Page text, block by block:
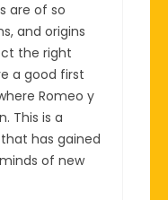
are of so
and origins
the right
a good first
Romeo y
This is a
has gained
of new